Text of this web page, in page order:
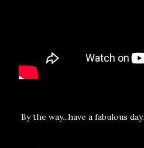
By the way...have a fabulous day.